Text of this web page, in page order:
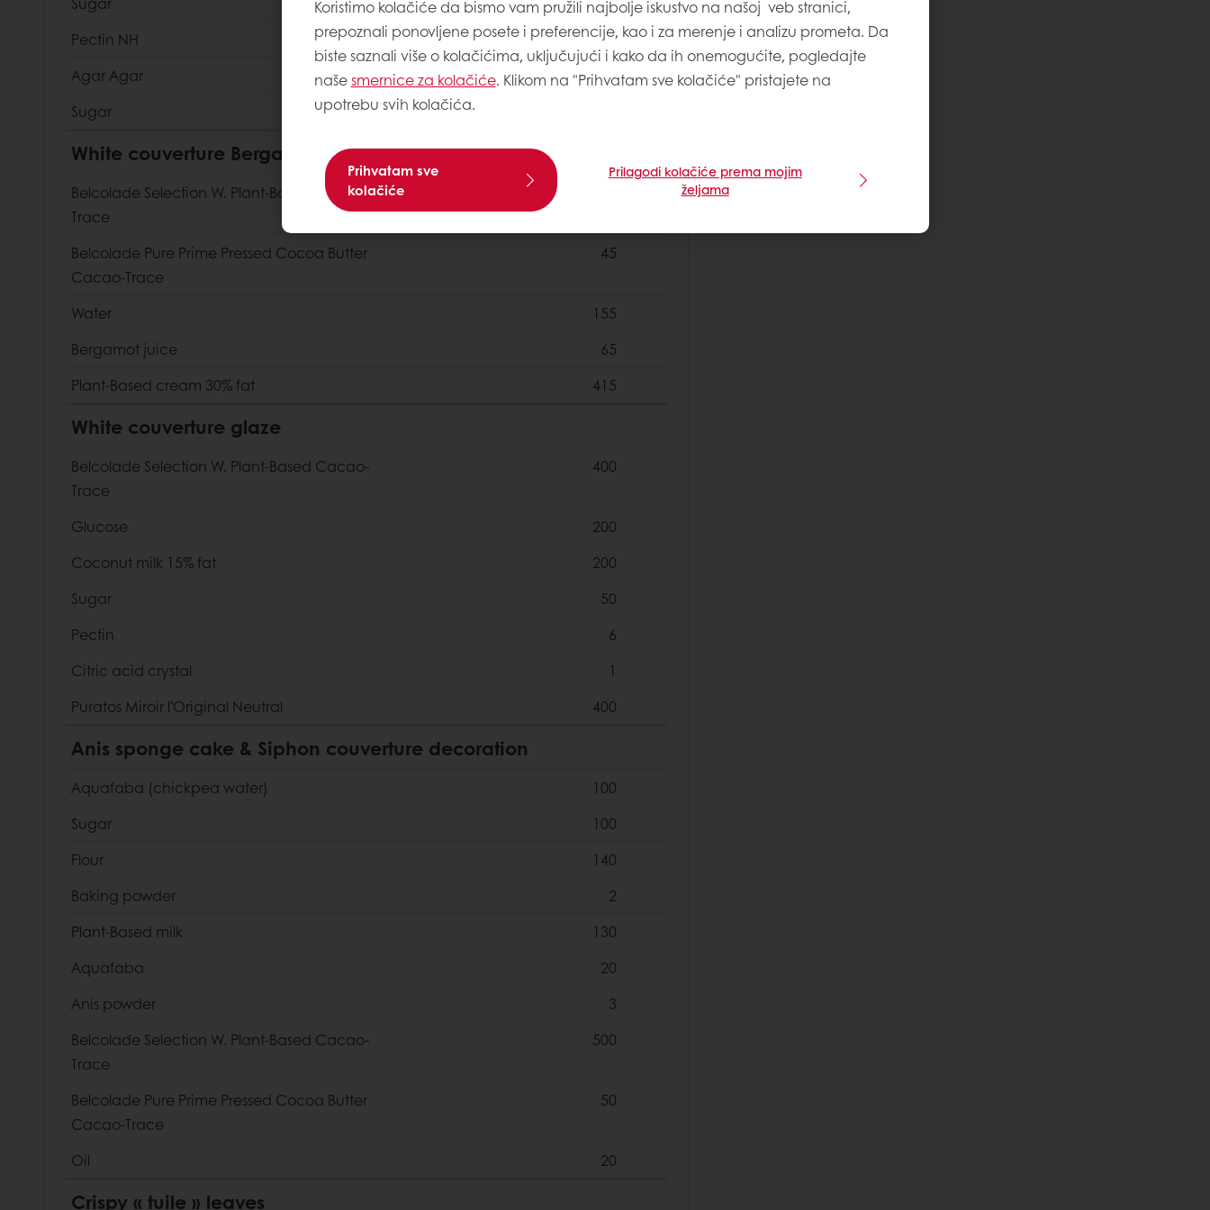
Pectin NH
4
Agar Agar
1
Sugar
White couverture Bergamot mousse
Belcolade Selection W. Plant-Based Cacao-
Trace
Belcolade Pure Prime Pressed Cocoa Butter
Cacao-Trace
45
Water
155
Bergamot juice
65
Plant-Based cream 30% fat
415
White couverture glaze
Belcolade Selection W. Plant-Based Cacao-
Trace
400
Glucose
200
Coconut milk 15% fat
200
Sugar
50
Pectin
6
Citric acid crystal
1
Puratos Miroir l’Original Neutral
400
Anis sponge cake & Siphon couverture decoration
Aquafaba (chickpea water)
100
Sugar
100
Flour
140
Baking powder
2
Plant-Based milk
130
Aquafaba
20
Anis powder
3
Belcolade Selection W. Plant-Based Cacao-
Trace
500
Belcolade Pure Prime Pressed Cocoa Butter
Cacao-Trace
50
Oil 20
Crispy « tuile » leaves
Koristimo kolačiće da bismo vam pružili najbolje iskustvo na našoj veb stranici,
prepoznali ponovljene posete i preferencije, kao i za merenje i analizu prometa. Da
biste saznali više o kolačićima, uključujući i kako da ih onemogućite, pogledajte
našesmernice za kolačiće. Klikom na "Prihvatam sve kolačiće" pristajete na
upotrebu svih kolačića.
Prihvatam sve
kolačiće
Prilagodi kolačiće prema mojim
željama